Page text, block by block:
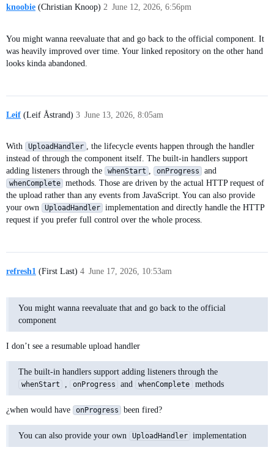
knoobie (Christian Knoop) June 12, 2026, 6:56pm
2
You might wanna reevaluate that and go back to the official component. It
was heavily improved over time. Your linked repository on the other hand
looks kinda abandoned.
Leif (Leif Åstrand) June 13, 2026, 8:05am
3
With UploadHandler , the lifecycle events happen through the handler
instead of through the component itself. The built-in handlers support
adding listeners through the
whenStart , onProgress and
whenComplete
methods. Those are driven by the actual HTTP request of
the upload rather than any events from JavaScript. You can also provide
your own
UploadHandler
implementation and directly handle the HTTP
request if you prefer full control over the whole process.
refresh1 (First Last) June 17, 2026, 10:53am
4
You might wanna reevaluate that and go back to the official
component
I don’t see a resumable upload handler
The built-in handlers support adding listeners through the
whenStart onProgress and whenComplete methods
¿when would have onProgress been fired?
You can also provide your own UploadHandler implementation